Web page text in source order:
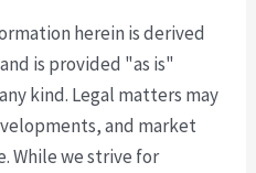
herein is derived
is provided "as is"
kind. Legal matters may
and market
While we strive for